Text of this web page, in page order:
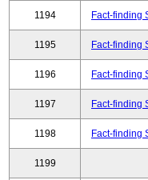
1194 Fact-finding
1195 Fact-finding
1196 Fact-finding
1197 Fact-finding
1198 Fact-finding
1199